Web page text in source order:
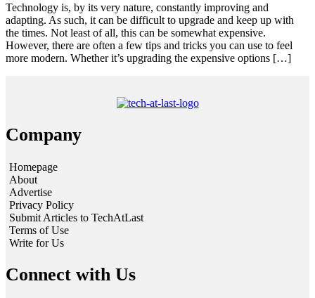
Technology is, by its very nature, constantly improving and
adapting. As such, it can be difficult to upgrade and keep up with
the times. Not least of all, this can be somewhat expensive.
However, there are often a few tips and tricks you can use to feel
more modern. Whether it’s upgrading the expensive options […]
Company
Homepage
About
Advertise
Privacy Policy
Submit Articles to TechAtLast
Terms of Use
Write for Us
Connect with Us